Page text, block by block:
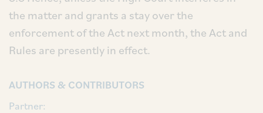
the matter and grants a stay over the
enforcement of the Act next month, the Act and
Rules are presently in effect.
AUTHORS & CONTRIBUTORS
Partner: